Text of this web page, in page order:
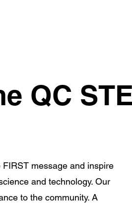
QC
message and inspire
and technology. Our
to the community. A